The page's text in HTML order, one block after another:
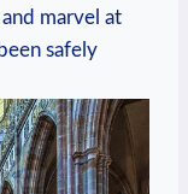
marvel at
safely